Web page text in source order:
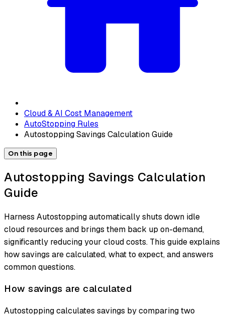
Cloud & AI Cost Management
AutoStopping Rules
Autostopping Savings Calculation Guide
On this page
Autostopping Savings Calculation
Guide
Harness Autostopping automatically shuts down idle
cloud resources and brings them back up on-demand,
significantly reducing your cloud costs. This guide explains
how savings are calculated, what to expect, and answers
common questions.
How savings are calculated
Autostopping calculates savings by comparing two